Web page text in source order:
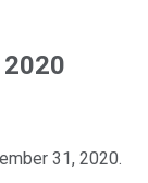
31, 2020.